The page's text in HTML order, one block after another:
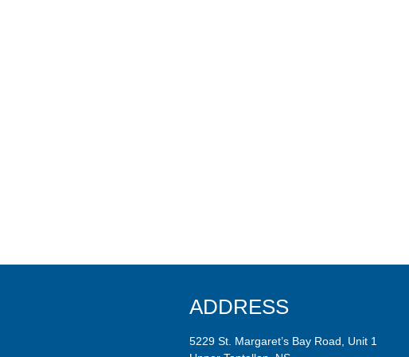
ADDRESS
5229 St. Margaret’s Bay Road, Unit 1